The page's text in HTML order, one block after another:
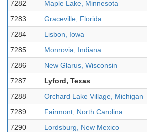
7282
Maple Lake, Minnesota
7283
Graceville, Florida
7284
Lisbon, Iowa
7285
Monrovia, Indiana
7286
New Glarus, Wisconsin
7287
Lyford, Texas
7288
Orchard Lake Village, Michigan
7289
Fairmont, North Carolina
7290
Lordsburg, New Mexico